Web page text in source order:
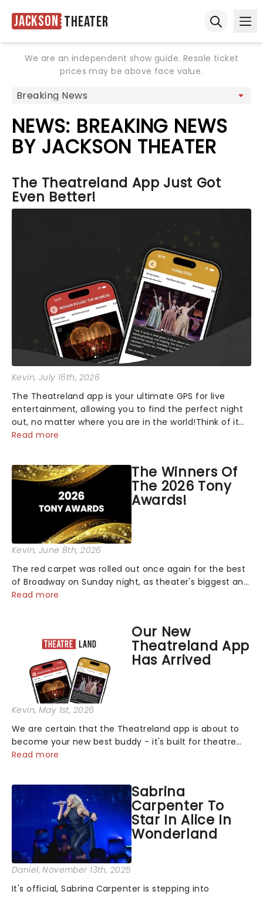
Jackson Theater
We are an independent show guide. Resale ticket
prices may be above face value.
NEWS: BREAKING NEWS
BY JACKSON THEATER
The Theatreland App Just Got
Even Better!
Kevin, July 16th, 2026
The Theatreland app is your ultimate GPS for live
entertainment, allowing you to find the perfect night
out, no matter where you are in the world!Think of it
as having your own personal theatre concierge right in
Read more
The Winners Of
The 2026 Tony
Awards!
Kevin, June 8th, 2026
The red carpet was rolled out once again for the best
of Broadway on Sunday night, as theater's biggest and
brightest gathered beneath the marquee of Radio City
Read more
Our New
Theatreland App
Has Arrived
Kevin, May 1st, 2026
We are certain that the Theatreland app is about to
become your new best buddy - it's built for theatre
lovers, newbies, critics, concert-hoppers, and the 'let's
Read more
Sabrina
Carpenter To
Star In Alice In
Wonderland
Daniel, November 13th, 2025
It's official, Sabrina Carpenter is stepping into